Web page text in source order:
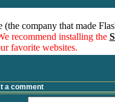
company that made
recommend installing the
favorite websites.
a comment